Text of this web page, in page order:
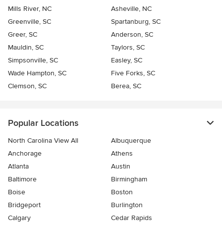
Mills River, NC
Asheville, NC
Greenville, SC
Spartanburg, SC
Greer, SC
Anderson, SC
Mauldin, SC
Taylors, SC
Simpsonville, SC
Easley, SC
Wade Hampton, SC
Five Forks, SC
Clemson, SC
Berea, SC
Popular Locations
North Carolina View All
Albuquerque
Anchorage
Athens
Atlanta
Austin
Baltimore
Birmingham
Boise
Boston
Bridgeport
Burlington
Calgary
Cedar Rapids